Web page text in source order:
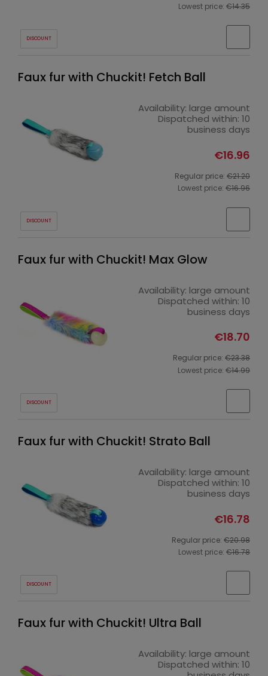
Lowest price: €14.35
DISCOUNT
Faux fur with Chuckit! Fetch Ball
Availability: large amount
Dispatched within: 10
business days
€16.96
Regular price: €21.20
Lowest price: €16.96
DISCOUNT
Faux fur with Chuckit! Max Glow
Availability: large amount
Dispatched within: 10
business days
€18.70
Regular price: €23.38
Lowest price: €14.99
DISCOUNT
Faux fur with Chuckit! Strato Ball
Availability: large amount
Dispatched within: 10
business days
€16.78
Regular price: €20.98
Lowest price: €16.78
DISCOUNT
Faux fur with Chuckit! Ultra Ball
Availability: large amount
Dispatched within: 10